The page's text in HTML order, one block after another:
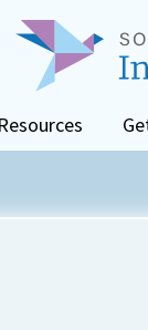
Resources